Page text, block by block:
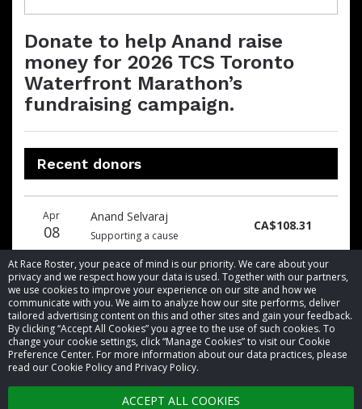
At Race Roster, your peace of mind is our priority. We care about your
privacy and we respect how your data is used. Together with our partners,
we use cookies to improve your experience on our site and how we
communicate with you. We aim to analyze how our site performs, deliver
tailored advertising content on this and other sites and gain your feedback.
By clicking “Accept All Cookies” you agree to the use of such cookies. To
change your cookie settings, click “Manage Cookies” to visit our Cookie
Preference Center. For more information about our data practices, please
read our Cookie Policy and Privacy Policy.
ACCEPT ALL COOKIES
Donate to help Anand raise
money for 2026 TCS Toronto
Waterfront Marathon’s
fundraising campaign.
Recent donors
date
name
amount
Apr
08
Anand Selvaraj
Supporting a cause
CA$108.31
© 2026 Race Roster. All rights reserved.
Cookie settings
Privacy Policy